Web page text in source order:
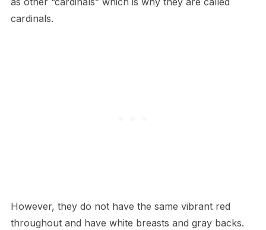
cardinals.
However, they do not have the same vibrant red
throughout and have white breasts and gray backs.